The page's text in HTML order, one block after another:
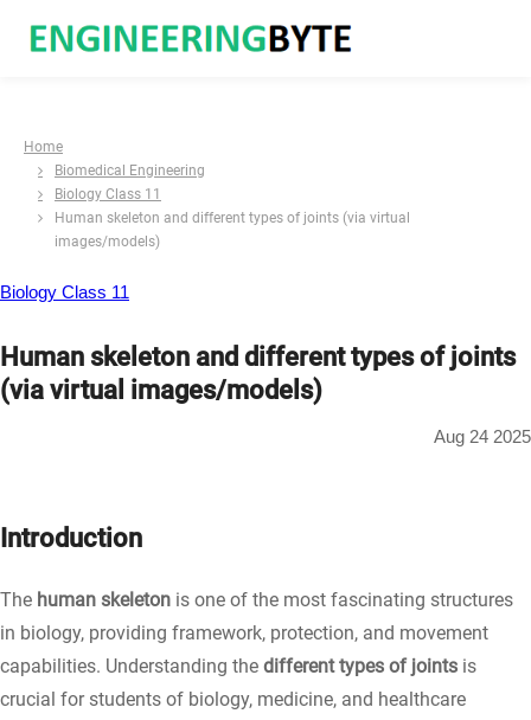
Home
Biomedical Engineering
Biology Class 11
Human skeleton and different types of joints (via virtual
images/models)
Biology Class 11
Human skeleton and different types of joints
(via virtual images/models)
Aug 24 2025
Introduction
The human skeleton is one of the most fascinating structures
in biology, providing framework, protection, and movement
capabilities. Understanding the different types of joints is
crucial for students of biology, medicine, and healthcare